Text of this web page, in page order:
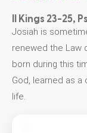
II Kings 23-25,
Josiah is
renewed the Law
born during this
God, learned as
life.